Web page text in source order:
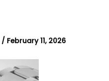
/ February 11, 2026